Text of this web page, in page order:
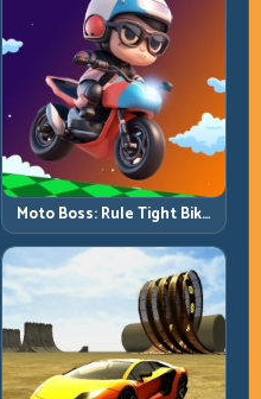
Moto Boss: Rule Tight Bike
Lines Under Race Pressure